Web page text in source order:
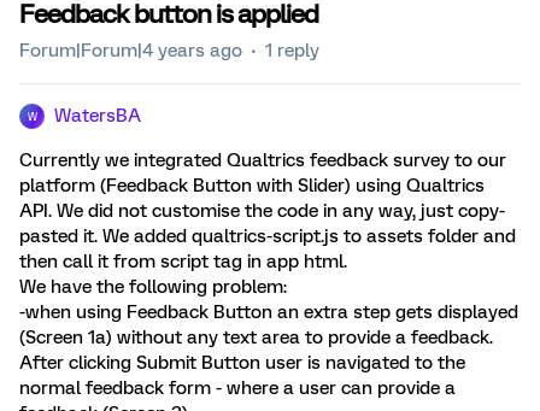
Feedback button is applied
Forum|Forum|4 years ago 1 reply
W WatersBA
Currently we integrated Qualtrics feedback survey to our
platform (Feedback Button with Slider) using Qualtrics
API. We did not customise the code in any way, just copy-
pasted it. We added qualtrics-script.js to assets folder and
then call it from script tag in app html.
We have the following problem:
-when using Feedback Button an extra step gets displayed
(Screen 1a) without any text area to provide a feedback.
After clicking Submit Button user is navigated to the
normal feedback form - where a user can provide a